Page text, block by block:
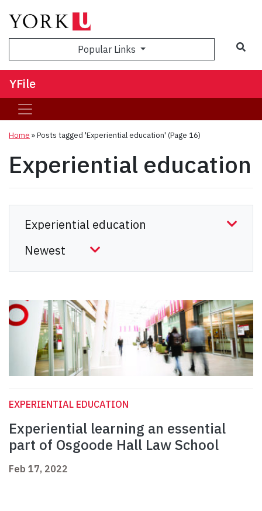
Popular Links
YFile
Home »Posts tagged 'Experiential education' (Page 16)
Experiential education
EXPERIENTIAL EDUCATION
Experiential learning an essential
part of Osgoode Hall Law School
Feb 17, 2022